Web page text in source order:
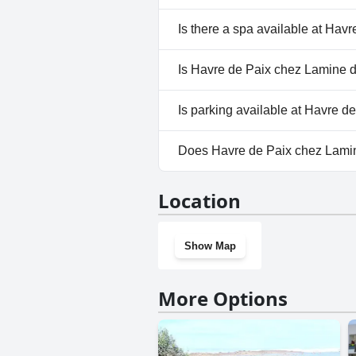
No, Havre de Paix chez
Is there a spa available at
No, a spa isn't available at
Is Havre de Paix chez Lamine
No, Havre de Paix chez
Is parking available at Havre
Yes, parking facilities are
Does Havre de Paix chez
Location
Show Map
More Options